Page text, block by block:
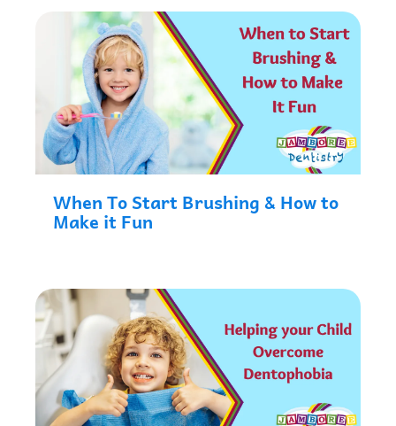
When To Start Brushing & How to
Make it Fun